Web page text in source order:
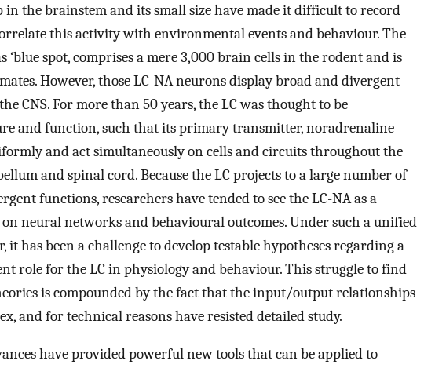
in the brainstem and its small size have made it difficult to record
this activity with environmental events and behaviour. The
‘blue spot, comprises a mere 3,000 brain cells in the rodent and is
However, those LC-NA neurons display broad and divergent
CNS. For more than 50 years, the LC was thought to be
and function, such that its primary transmitter, noradrenaline
and act simultaneously on cells and circuits throughout the
and spinal cord. Because the LC projects to a large number of
functions, researchers have tended to see the LC-NA as a
neural networks and behavioural outcomes. Under such a unified
it has been a challenge to develop testable hypotheses regarding a
role for the LC in physiology and behaviour. This struggle to find
is compounded by the fact that the input/output relationships
and for technical reasons have resisted detailed study.
have provided powerful new tools that can be applied to